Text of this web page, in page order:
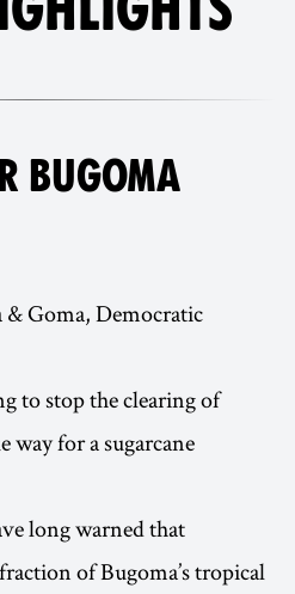
BUGOMA
Goma, Democratic
to stop the clearing of
way for a sugarcane
long warned that
of Bugoma’s tropical